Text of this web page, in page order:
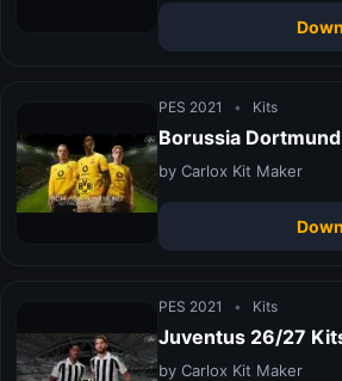
PES 2021 • Kits
Borussia
by Carlox Kit Maker
PES 2021 • Kits
Juventus 26/27
by Carlox Kit Maker